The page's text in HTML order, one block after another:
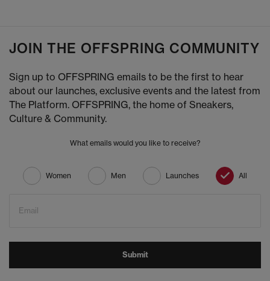
JOIN THE OFFSPRING COMMUNITY
Sign up to OFFSPRING emails to be the first to hear
about our launches, exclusive events and the latest from
The Platform. OFFSPRING, the home of Sneakers,
Culture & Community.
What emails would you like to receive?
Women Men Launches All
Email
Submit